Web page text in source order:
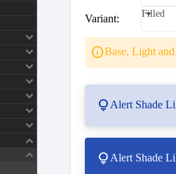
Variant: Filled
infoBase, Light
lightbulb Alert Shade
lightbulb Alert Shade
keyboard_arrow_down
keyboard_arrow_down
keyboard_arrow_down
keyboard_arrow_down
keyboard_arrow_down
keyboard_arrow_down
keyboard_arrow_down
keyboard_arrow_down
keyboard_arrow_down